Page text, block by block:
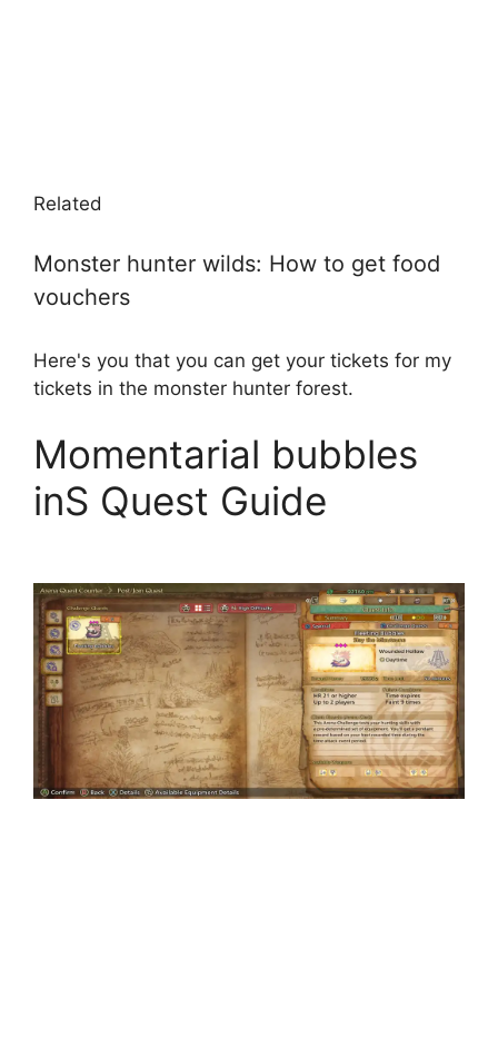
Related
Monster hunter wilds: How to get food
vouchers
Here's you that you can get your tickets for my
tickets in the monster hunter forest.
Momentarial bubbles
inS Quest Guide